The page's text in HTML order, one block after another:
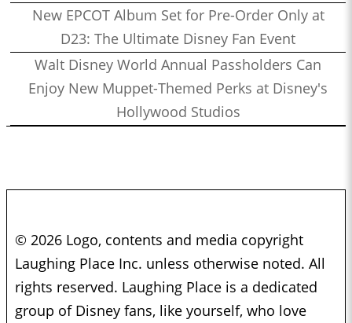
New EPCOT Album Set for Pre-Order Only at
D23: The Ultimate Disney Fan Event
Walt Disney World Annual Passholders Can
Enjoy New Muppet-Themed Perks at Disney's
Hollywood Studios
© 2026 Logo, contents and media copyright
Laughing Place Inc. unless otherwise noted. All
rights reserved. Laughing Place is a dedicated
group of Disney fans, like yourself, who love